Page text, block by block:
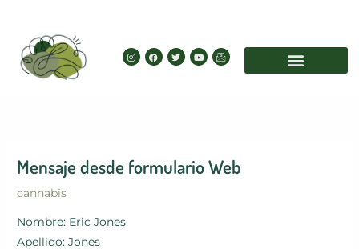
content
I
n
s
F
a
c
T
w
i
Y
o
u
I
c
o
Mensaje desde formulario Web
cannabis
Nombre: Eric Jones
Apellido: Jones